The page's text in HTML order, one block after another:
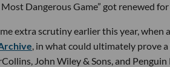
Dangerous Game” got renewed
extra scrutiny earlier this year,
, in what could ultimately prove
John Wiley & Sons, and